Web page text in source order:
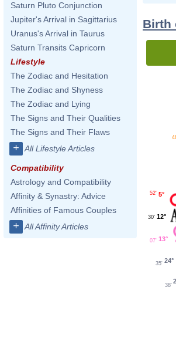
Saturn Pluto Conjunction
Jupiter's Arrival in Sagittarius
Uranus's Arrival in Taurus
Saturn Transits Capricorn
Lifestyle
The Zodiac and Hesitation
The Zodiac and Shyness
The Zodiac and Lying
The Signs and Their Qualities
The Signs and Their Flaws
+ All Lifestyle Articles
Compatibility
Astrology and Compatibility
Affinity & Synastry: Advice
Affinities of Famous Couples
+ All Affinity Articles
Birth
5°
52'
12°
30'
13°
07'
24°
35'
38'